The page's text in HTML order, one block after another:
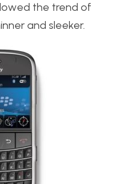
the trend of
and sleeker.